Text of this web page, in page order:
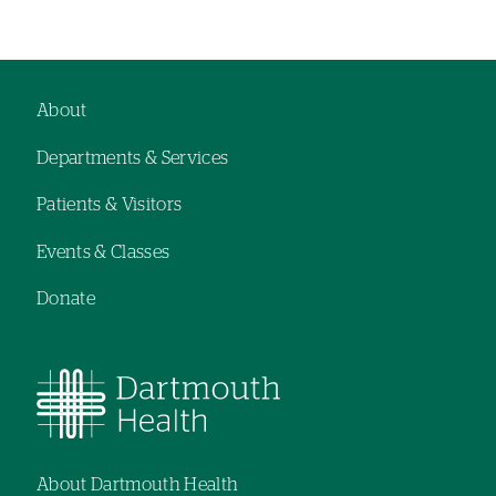
hand
navigation
navigation
About
Departments & Services
Patients & Visitors
Events & Classes
Donate
About Dartmouth Health